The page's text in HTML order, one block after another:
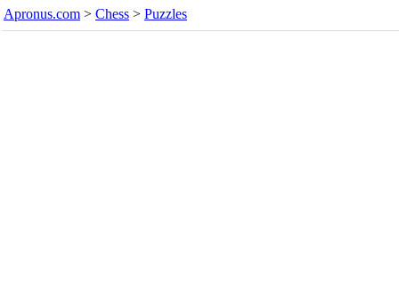
Apronus.com > Chess > Puzzles